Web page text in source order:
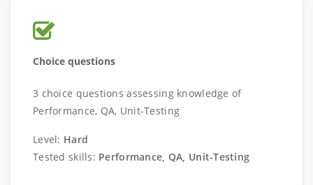
Choice questions
3 choice questions assessing knowledge of
Performance, QA, Unit-Testing
Level: Hard
Tested skills: Performance, QA, Unit-Testing